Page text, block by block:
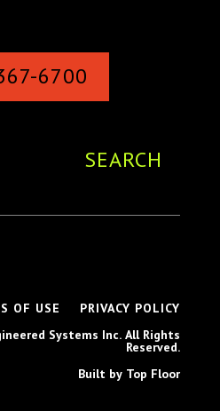
6700
OF USE
PRIVACY POLICY
Systems Inc. All Rights
Reserved.
Built by Top Floor